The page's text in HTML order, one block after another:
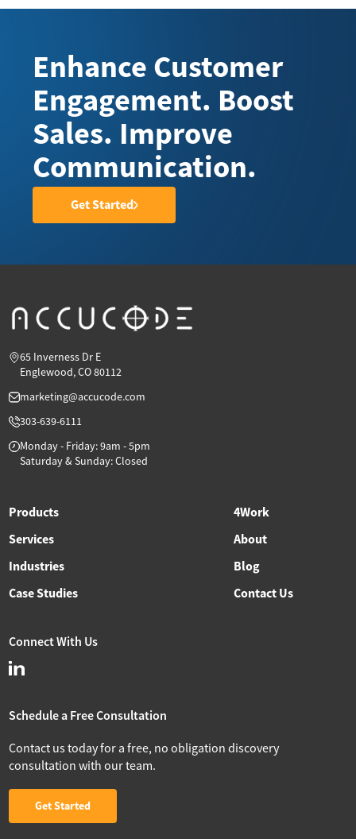
Enhance Customer
Engagement. Boost
Sales. Improve
Communication.
Get Started
65 Inverness Dr E
Englewood, CO 80112
marketing@accucode.com
303-639-6111
Monday - Friday: 9am - 5pm
Saturday & Sunday: Closed
Products
Services
Industries
Case Studies
4Work
About
Blog
Contact Us
Connect With Us
Schedule a Free Consultation
Contact us today for a free, no obligation discovery
consultation with our team.
Get Started